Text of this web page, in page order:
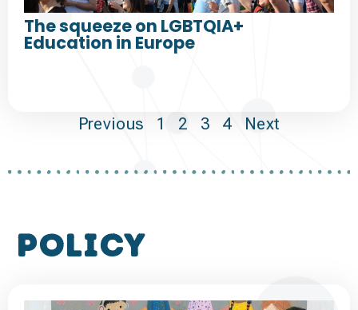
The squeeze on LGBTQIA+
Education in Europe
Previous 1 2 3 4 Next
policy